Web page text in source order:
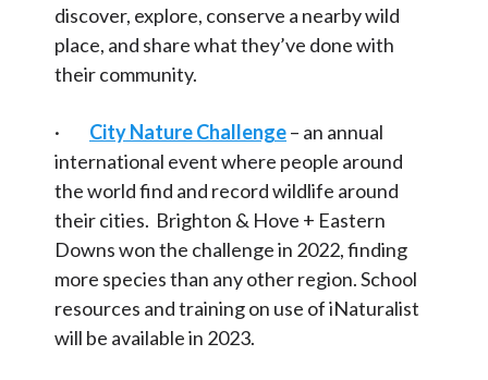
discover, explore, conserve a nearby wild
place, and share what they’ve done with
their community.
· City Nature Challenge– an annual
international event where people around
the world find and record wildlife around
their cities. Brighton & Hove + Eastern
Downs won the challenge in 2022, finding
more species than any other region. School
resources and training on use of iNaturalist
will be available in 2023.